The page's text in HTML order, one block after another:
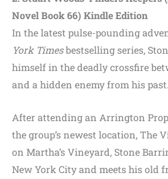
Novel Book 66) Kindle Edition
In the latest pulse-pounding
York Timesbestselling series,
himself in the deadly crossfire
and a hidden enemy from his past.
After attending an Arrington
the group’s newest location, The
on Martha’s Vineyard, Stone
New York City and meets his old